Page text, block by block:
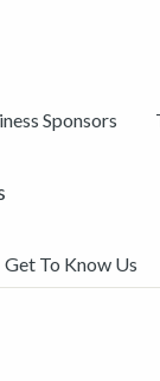
Sponsors
Get To Know Us